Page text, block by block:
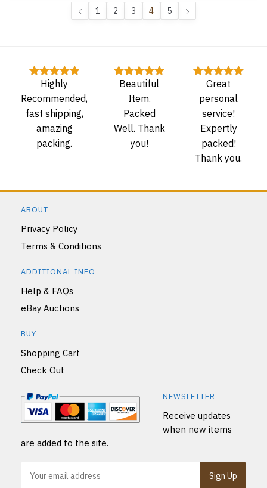
1 2 3 4 5
Rated5out
of 5
Highly
Recommended,
fast shipping,
amazing
packing.
Rated5out
of 5
Beautiful
Item.
Packed
Well. Thank
you!
Rated5out
of 5
Great
personal
service!
Expertly
packed!
Thank you.
ABOUT
Privacy Policy
Terms & Conditions
ADDITIONAL INFO
Help & FAQs
eBay Auctions
BUY
Shopping Cart
Check Out
NEWSLETTER
Receive updates
when new items
are added to the site.